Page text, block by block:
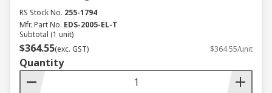
RS Stock No. 255-1794
Mfr. Part No. EDS-2005-EL-T
Subtotal (1 unit)
$364.55(exc. GST) $364.55/unit
Quantity